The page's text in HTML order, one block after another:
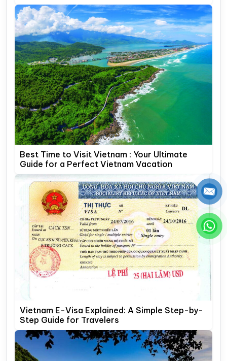
Best Time to Visit Vietnam : Your Ultimate
Guide for a Perfect Vietnam Vacation
Vietnam E-Visa Explained: A Simple Step-by-
Step Guide for Travelers